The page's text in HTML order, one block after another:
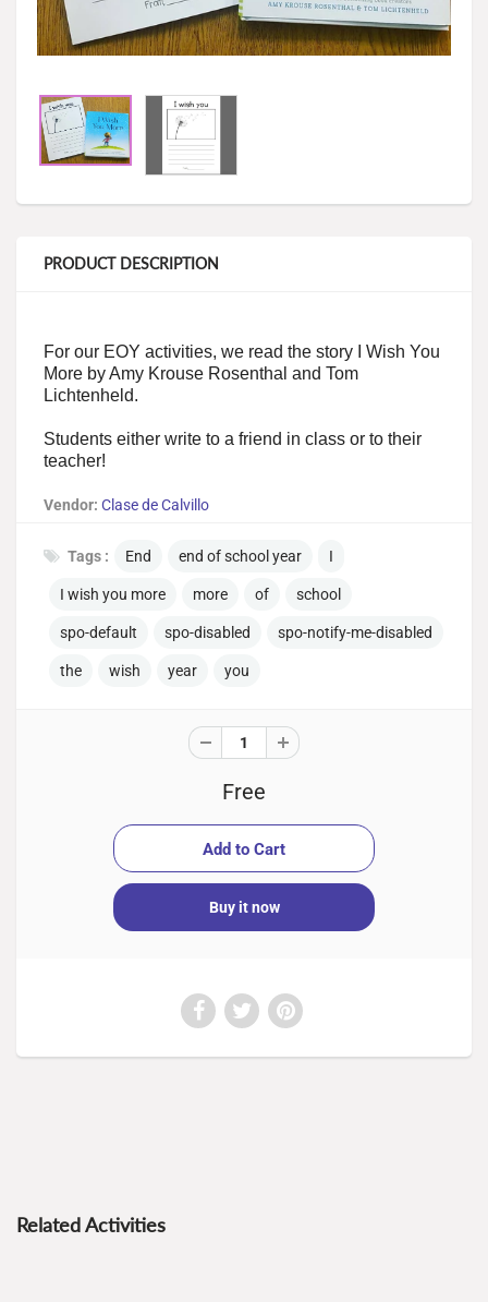
PRODUCT DESCRIPTION
For our EOY activities, we read the story I Wish You
More by Amy Krouse Rosenthal and Tom
Lichtenheld.
Students either write to a friend in class or to their
teacher!
Vendor: Clase de Calvillo
Tags : End end of school year I
I wish you more more of school
spo-default spo-disabled spo-notify-me-disabled
the wish year you
Free
Buy it now
Related Activities